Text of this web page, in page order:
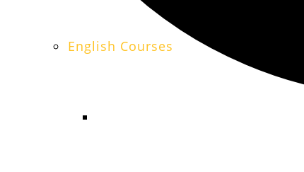
English Courses